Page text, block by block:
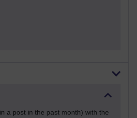
a post in the past month) with the